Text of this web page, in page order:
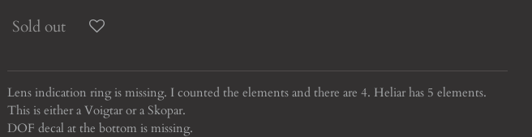
Sold out
Lens indication ring is missing. I counted the elements and there are 4. Heliar has 5 elements.
This is either a Voigtar or a Skopar.
DOF decal at the bottom is missing.